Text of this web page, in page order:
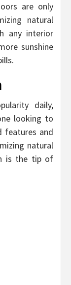
are only
natural
any interior
sunshine
daily,
looking to
features and
natural
is the tip of